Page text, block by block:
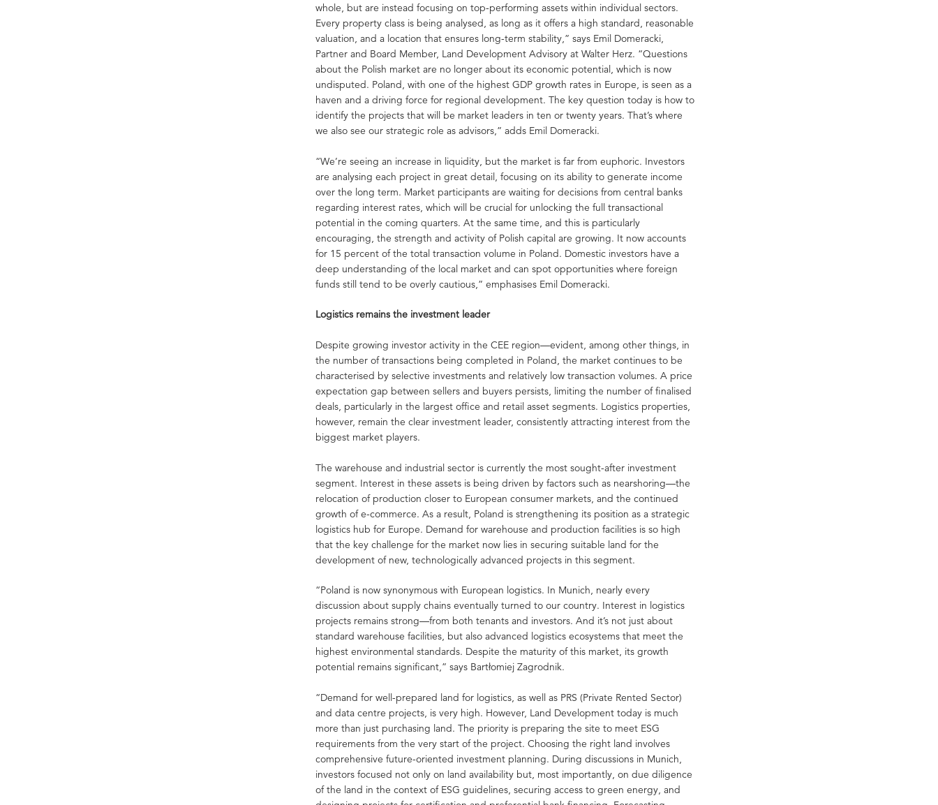
whole, but are instead focusing on top-performing assets within individual sectors.
Every property class is being analysed, as long as it offers a high standard, reasonable
valuation, and a location that ensures long-term stability,” says Emil Domeracki,
Partner and Board Member, Land Development Advisory at Walter Herz. “Questions
about the Polish market are no longer about its economic potential, which is now
undisputed. Poland, with one of the highest GDP growth rates in Europe, is seen as a
haven and a driving force for regional development. The key question today is how to
identify the projects that will be market leaders in ten or twenty years. That’s where
we also see our strategic role as advisors,” adds Emil Domeracki.
“We’re seeing an increase in liquidity, but the market is far from euphoric. Investors
are analysing each project in great detail, focusing on its ability to generate income
over the long term. Market participants are waiting for decisions from central banks
regarding interest rates, which will be crucial for unlocking the full transactional
potential in the coming quarters. At the same time, and this is particularly
encouraging, the strength and activity of Polish capital are growing. It now accounts
for 15 percent of the total transaction volume in Poland. Domestic investors have a
deep understanding of the local market and can spot opportunities where foreign
funds still tend to be overly cautious,” emphasises Emil Domeracki.
Logistics remains the investment leader
Despite growing investor activity in the CEE region—evident, among other things, in
the number of transactions being completed in Poland, the market continues to be
characterised by selective investments and relatively low transaction volumes. A price
expectation gap between sellers and buyers persists, limiting the number of finalised
deals, particularly in the largest office and retail asset segments. Logistics properties,
however, remain the clear investment leader, consistently attracting interest from the
biggest market players.
The warehouse and industrial sector is currently the most sought-after investment
segment. Interest in these assets is being driven by factors such as nearshoring—the
relocation of production closer to European consumer markets, and the continued
growth of e-commerce. As a result, Poland is strengthening its position as a strategic
logistics hub for Europe. Demand for warehouse and production facilities is so high
that the key challenge for the market now lies in securing suitable land for the
development of new, technologically advanced projects in this segment.
“Poland is now synonymous with European logistics. In Munich, nearly every
discussion about supply chains eventually turned to our country. Interest in logistics
projects remains strong—from both tenants and investors. And it’s not just about
standard warehouse facilities, but also advanced logistics ecosystems that meet the
highest environmental standards. Despite the maturity of this market, its growth
potential remains significant,” says Bartłomiej Zagrodnik.
“Demand for well-prepared land for logistics, as well as PRS (Private Rented Sector)
and data centre projects, is very high. However, Land Development today is much
more than just purchasing land. The priority is preparing the site to meet ESG
requirements from the very start of the project. Choosing the right land involves
comprehensive future-oriented investment planning. During discussions in Munich,
investors focused not only on land availability but, most importantly, on due diligence
of the land in the context of ESG guidelines, securing access to green energy, and